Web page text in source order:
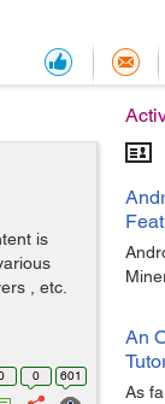
An
As
is
, etc.
0 601